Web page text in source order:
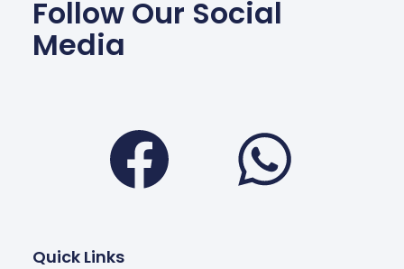
Follow Our Social
Media
Facebook
Quick Links